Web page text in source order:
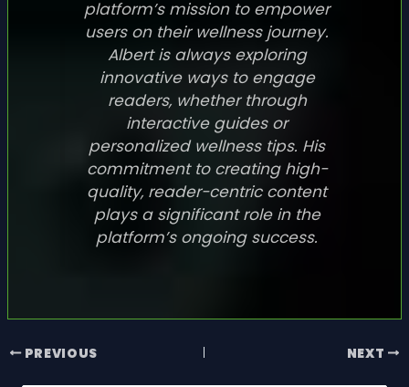
platform’s mission to empower
users on their wellness journey.
Albert is always exploring
innovative ways to engage
readers, whether through
interactive guides or
personalized wellness tips. His
commitment to creating high-
quality, reader-centric content
plays a significant role in the
platform’s ongoing success.
PREVIOUS NEXT